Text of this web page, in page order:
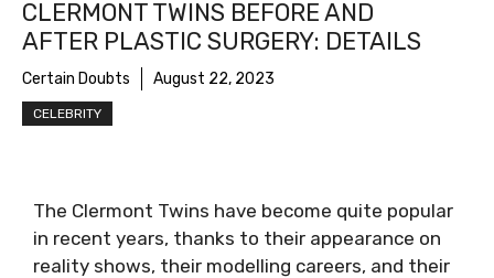
CLERMONT TWINS BEFORE AND
AFTER PLASTIC SURGERY: DETAILS
Certain Doubts August 22, 2023
CELEBRITY
The Clermont Twins have become quite popular
in recent years, thanks to their appearance on
reality shows, their modelling careers, and their